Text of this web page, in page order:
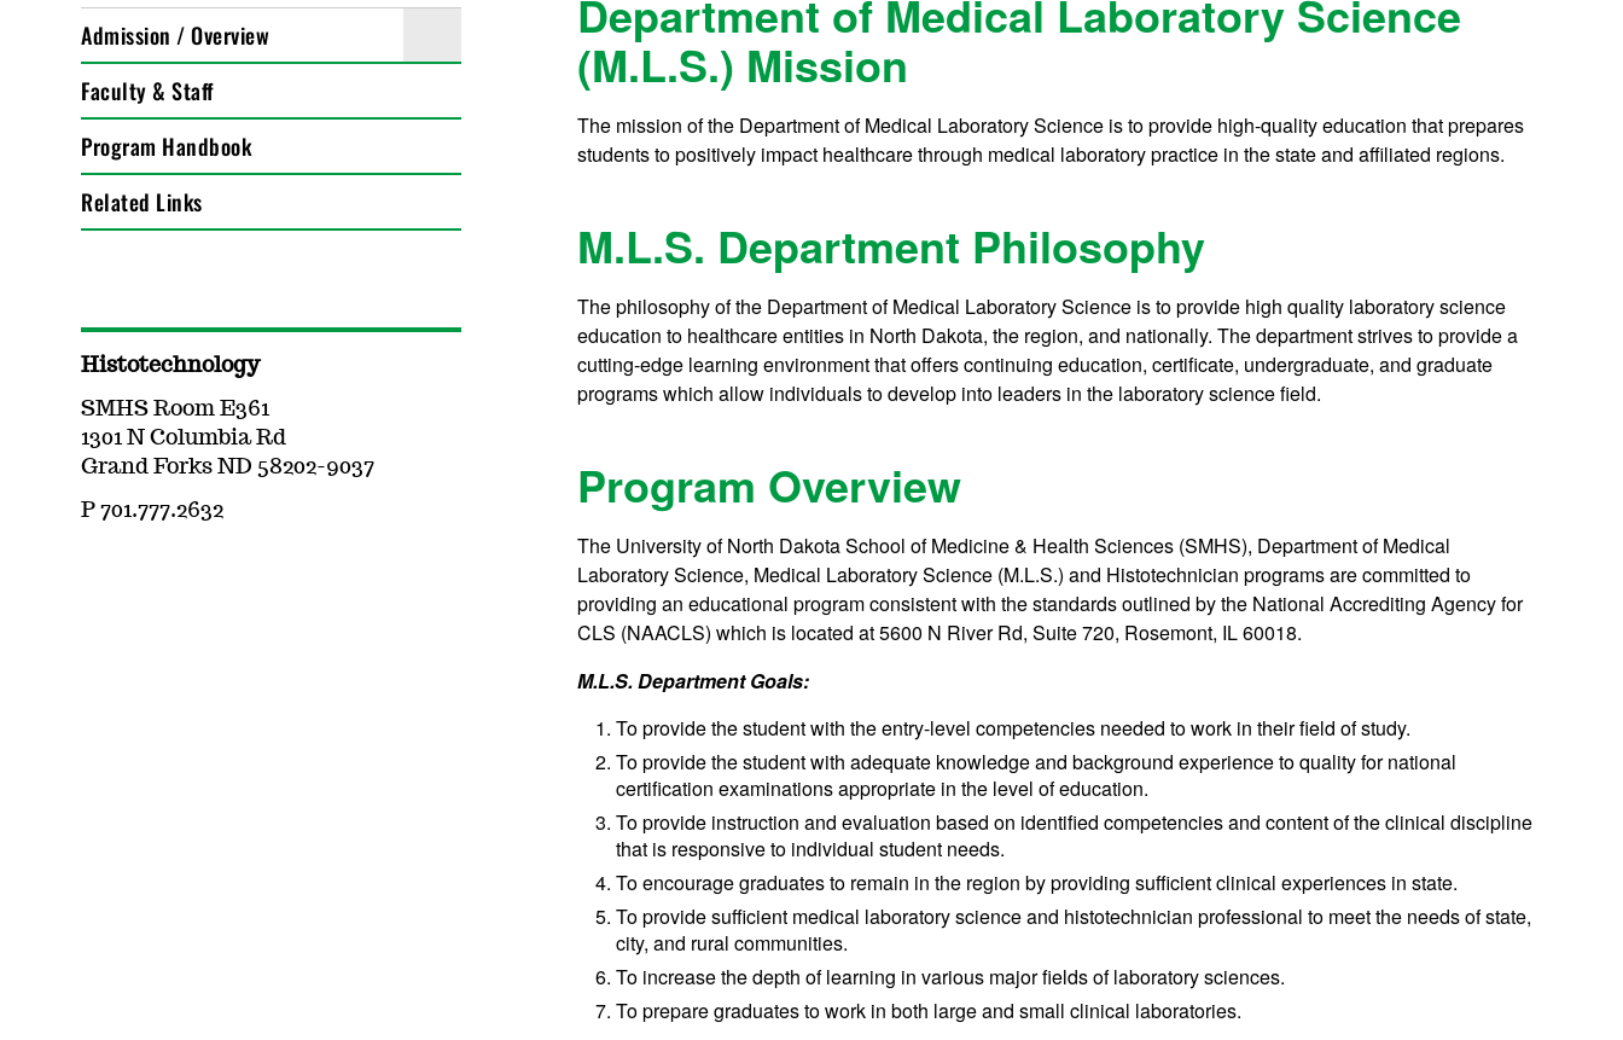
Admission / Overview
Faculty & Staff
Program Handbook
Related Links
Department of Medical Laboratory Science
(M.L.S.) Mission
The mission of the Department of Medical Laboratory Science is to provide high-quality education that prepares
students to positively impact healthcare through medical laboratory practice in the state and affiliated regions.
M.L.S. Department Philosophy
The philosophy of the Department of Medical Laboratory Science is to provide high quality laboratory science
education to healthcare entities in North Dakota, the region, and nationally. The department strives to provide a
cutting-edge learning environment that offers continuing education, certificate, undergraduate, and graduate
programs which allow individuals to develop into leaders in the laboratory science field.
Program Overview
The University of North Dakota School of Medicine & Health Sciences (SMHS), Department of Medical
Laboratory Science, Medical Laboratory Science (M.L.S.) and Histotechnician programs are committed to
providing an educational program consistent with the standards outlined by the National Accrediting Agency for
CLS (NAACLS) which is located at 5600 N River Rd, Suite 720, Rosemont, IL 60018.
M.L.S. DepartmentGoals:
To provide the student with the entry-level competencies needed to work in their field of study.
To provide the student with adequate knowledge and background experience to quality for national
certification examinations appropriate in the level of education.
To provide instruction and evaluation based on identified competencies and content of the clinical discipline
that is responsive to individual student needs.
To encourage graduates to remain in the region by providing sufficient clinical experiences in state.
To provide sufficient medical laboratory science and histotechnician professional to meet the needs of state,
city, and rural communities.
To increase the depth of learning in various major fields of laboratory sciences.
To prepare graduates to work in both large and small clinical laboratories.
Histotechnology
SMHS Room E361
1301 N Columbia Rd
Grand Forks ND 58202-9037
P 701.777.2632